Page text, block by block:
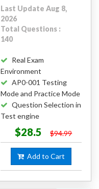
Last Update Aug 8,
2026
Total Questions :
140
Real Exam
Environment
AP0-001 Testing
Mode and Practice Mode
Question Selection in
Test engine
$28.5 $94.99
Add to Cart